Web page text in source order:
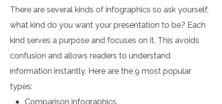
There are several kinds of infographics so ask yourself,
what kind do you want your presentation to be? Each
kind serves a purpose and focuses on it. This avoids
confusion and allows readers to understand
information instantly. Here are the 9 most popular
types:
Comparison infographics.